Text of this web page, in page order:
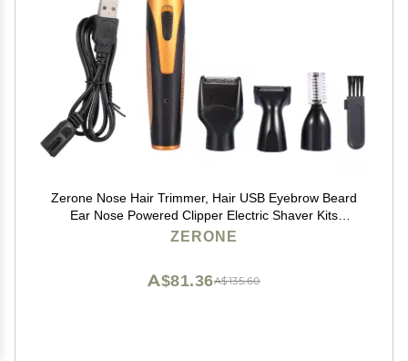
Zerone Nose Hair Trimmer, Hair USB Eyebrow Beard
Ear Nose Powered Clipper Electric Shaver Kits
Sideburn Remover Set
ZERONE
A$135.60
A$81.36